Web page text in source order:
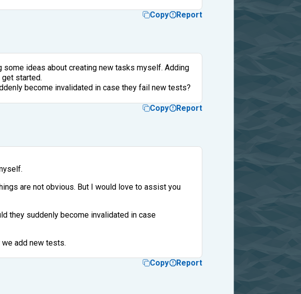
Copy Report
ideas about creating new tasks myself. Adding
started.
become invalidated in case they fail new tests?
Copy Report
are not obvious. But I would love to assist you
they suddenly become invalidated in case
we add new tests.
Copy Report